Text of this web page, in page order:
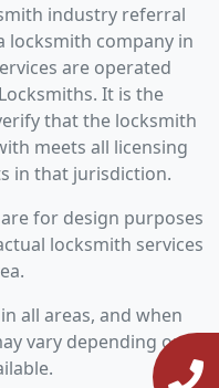
industry referral
locksmith company in
are operated
It is the
that the locksmith
meets all licensing
in that jurisdiction.
for design purposes
locksmith services
all areas, and when
vary depending on